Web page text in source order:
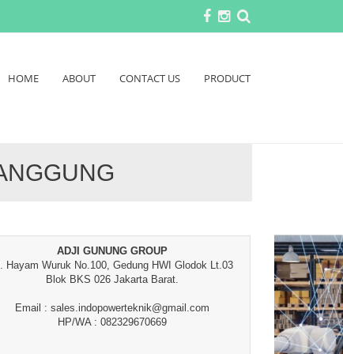
HOME ABOUT CONTACT US PRODUCT
ADJI GUNUNG GROUP
Hayam Wuruk No.100, Gedung HWI Glodok Lt.03
Blok BKS 026 Jakarta Barat.
Email : sales.indopowerteknik@gmail.com
HP/WA : 082329670669